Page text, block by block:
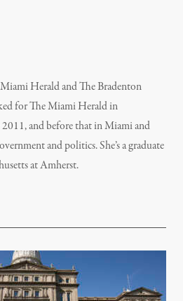
Herald and The Bradenton
for The Miami Herald in
and before that in Miami and
and politics. She’s a graduate
at Amherst.